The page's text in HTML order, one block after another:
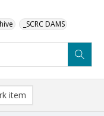
_SCRC DAMS
item